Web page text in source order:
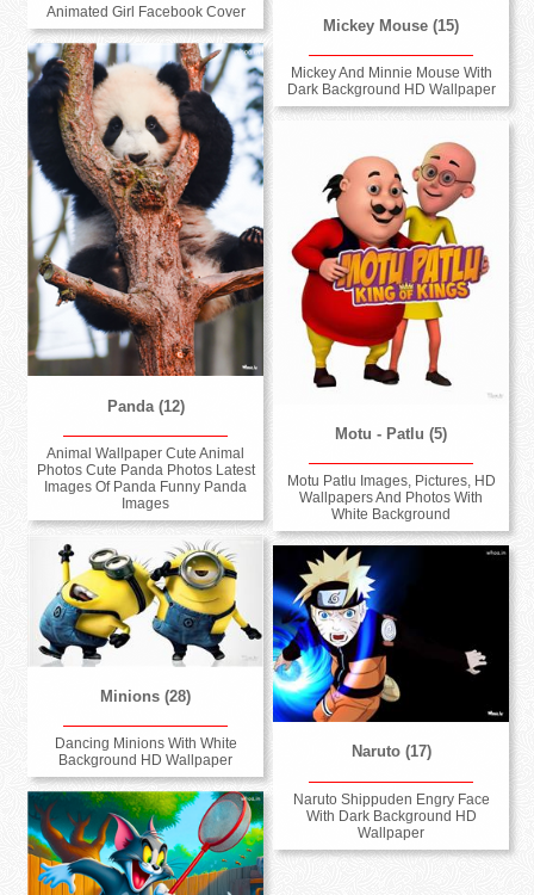
Animated Girl Facebook Cover
Mickey Mouse (15)
Mickey And Minnie Mouse With
Dark Background HD Wallpaper
Panda (12)
Animal Wallpaper Cute Animal
Photos Cute Panda Photos Latest
Images Of Panda Funny Panda
Images
Motu - Patlu (5)
Motu Patlu Images, Pictures, HD
Wallpapers And Photos With
White Background
Minions (28)
Dancing Minions With White
Background HD Wallpaper
Naruto (17)
Naruto Shippuden Engry Face
With Dark Background HD
Wallpaper